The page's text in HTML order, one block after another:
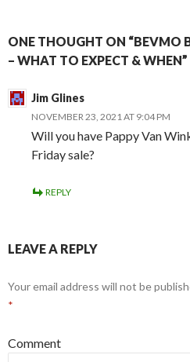
ONE THOUGHT ON “BEVMO
– WHAT TO EXPECT & WHEN”
Jim Glines
NOVEMBER 23, 2021 AT 9:04 PM
Will you have Pappy Van
Friday sale?
REPLY
LEAVE A REPLY
Your email address will not be
*
Comment